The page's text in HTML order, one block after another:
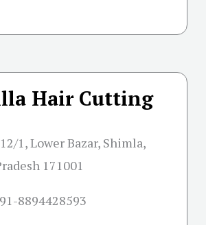
Hair Cutting
1, Lower Bazar, Shimla,
171001
8894428593